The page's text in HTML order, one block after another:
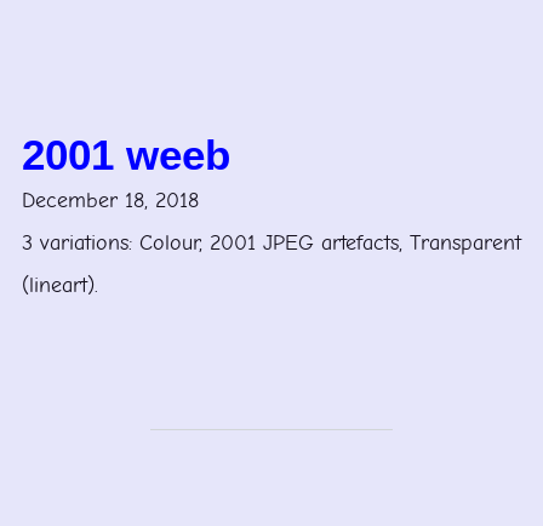
2001 weeb
December 18, 2018
3 variations: Colour, 2001 JPEG artefacts, Transparent
(lineart).